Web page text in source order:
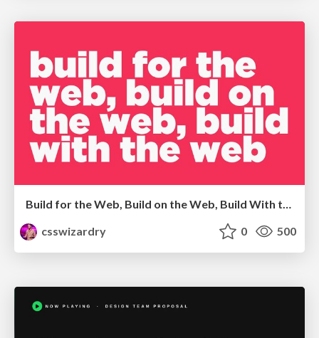
Build for the Web, Build on the Web, Build With the Web
csswizardry
0 500